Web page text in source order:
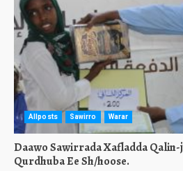
Allposts Sawirro Warar
Daawo Sawirrada Xafladda Qalin-
Qurdhuba Ee Sh/hoose.